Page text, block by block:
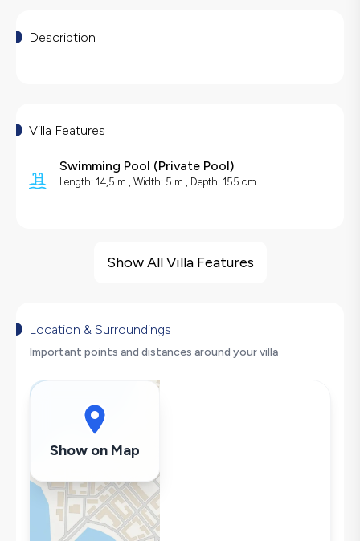
Description
Villa Features
Swimming Pool (Private Pool)
Length: 14,5 m , Width: 5 m , Depth: 155 cm
Foosball
Table Tennis
Hair Dryer
Dishwasher
Air Conditioning
Show All Villa Features
Location & Surroundings
Important points and distances around your villa
Show on Map